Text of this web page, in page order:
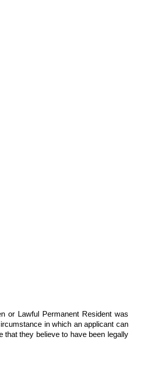
or Lawful Permanent Resident was
in which an applicant can
that they believe to have been legally